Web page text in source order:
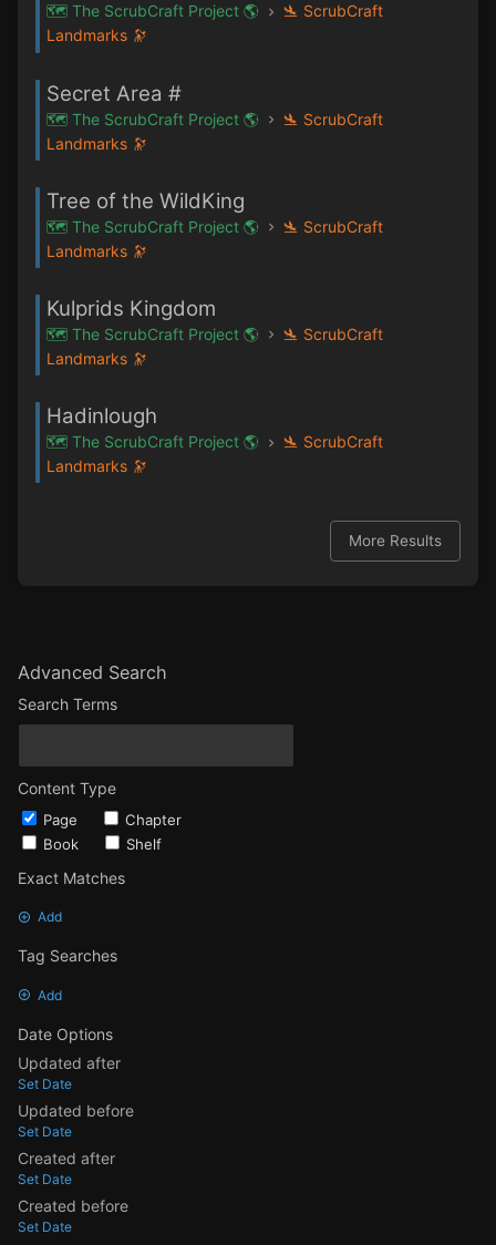
Advanced Search
Search Terms
Content Type
Page
Chapter
Book
Shelf
Exact Matches
Add
Tag Searches
Add
Date Options
Updated after
Set Date
Updated before
Set Date
Created after
Set Date
Created before
Set Date
🗺️ The ScrubCraft Project 🌎
🛬 ScrubCraft
Landmarks 🔭
Secret Area #
🗺️ The ScrubCraft Project 🌎
🛬 ScrubCraft
Landmarks 🔭
Tree of the WildKing
🗺️ The ScrubCraft Project 🌎
🛬 ScrubCraft
Landmarks 🔭
Kulprids Kingdom
🗺️ The ScrubCraft Project 🌎
🛬 ScrubCraft
Landmarks 🔭
Hadinlough
🗺️ The ScrubCraft Project 🌎
🛬 ScrubCraft
Landmarks 🔭
More Results